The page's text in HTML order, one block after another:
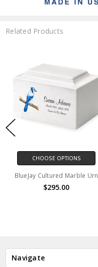
Related Products
CHOOSE OPTIONS
BlueJay Cultured Marble Urn
$295.00
Navigate